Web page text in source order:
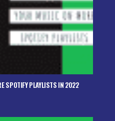
SPOTIFY PLAYLISTS IN 2022